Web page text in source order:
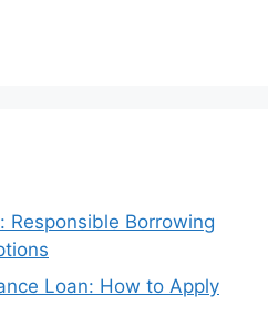
Responsible Borrowing
Loan: How to Apply